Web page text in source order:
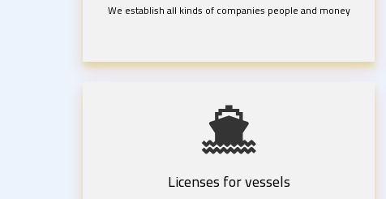
We establish all kinds of companies people and money
Licenses for vessels